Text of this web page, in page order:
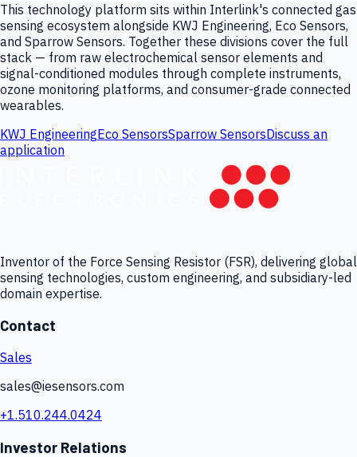
This technology platform sits within Interlink's connected gas
sensing ecosystem alongside KWJ Engineering, Eco Sensors,
and Sparrow Sensors. Together these divisions cover the full
stack — from raw electrochemical sensor elements and
signal-conditioned modules through complete instruments,
ozone monitoring platforms, and consumer-grade connected
wearables.
KWJ EngineeringEco SensorsSparrow SensorsDiscuss an
application
Inventor of the Force Sensing Resistor (FSR), delivering global
sensing technologies, custom engineering, and subsidiary-led
domain expertise.
Contact
Sales
sales@iesensors.com
+1.510.244.0424
Investor Relations